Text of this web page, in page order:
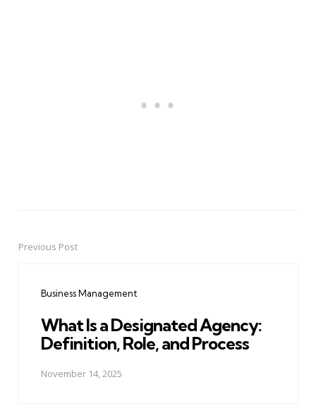
PostPrevious Post
Business Management
What Is a Designated Agency:
Definition, Role, and Process
November 14, 2025